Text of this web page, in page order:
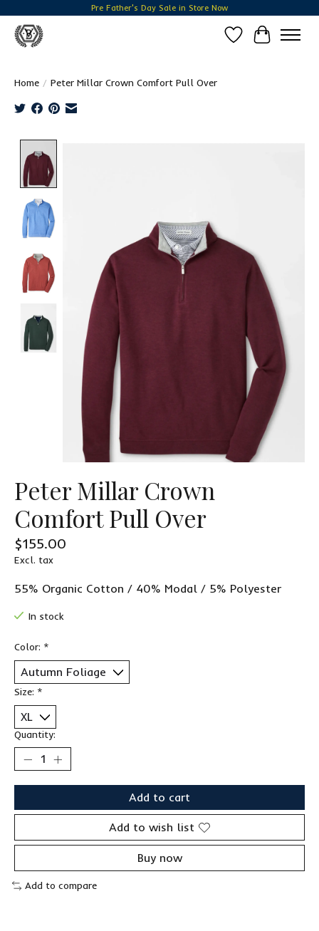
Pre Father's Day Sale in Store Now
Wish List
Cart
Home / Peter Millar Crown Comfort Pull Over
Peter Millar Crown
Comfort Pull Over
$155.00
Excl. tax
55% Organic Cotton / 40% Modal / 5% Polyester
In stock
Color: *
Size: *
Quantity:
Add to cart
Add to wish list
Buy now
Add to compare